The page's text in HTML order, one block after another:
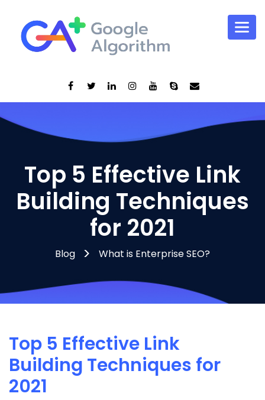
Top 5 Effective Link
Building Techniques
for 2021
Blog What is Enterprise SEO?
Top 5 Effective Link
Building Techniques for
2021